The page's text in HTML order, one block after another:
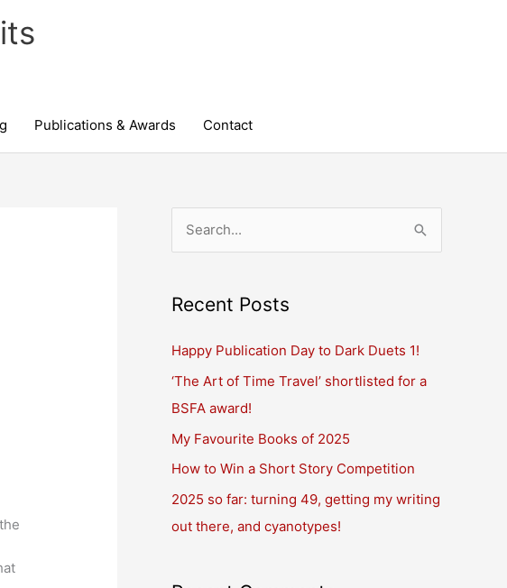
Publications & Awards Contact
r
h
f
o
r
:
Recent Posts
Happy Publication Day to Dark Duets 1!
‘The Art of Time Travel’ shortlisted for a
BSFA award!
My Favourite Books of 2025
How to Win a Short Story Competition
2025 so far: turning 49, getting my writing
out there, and cyanotypes!